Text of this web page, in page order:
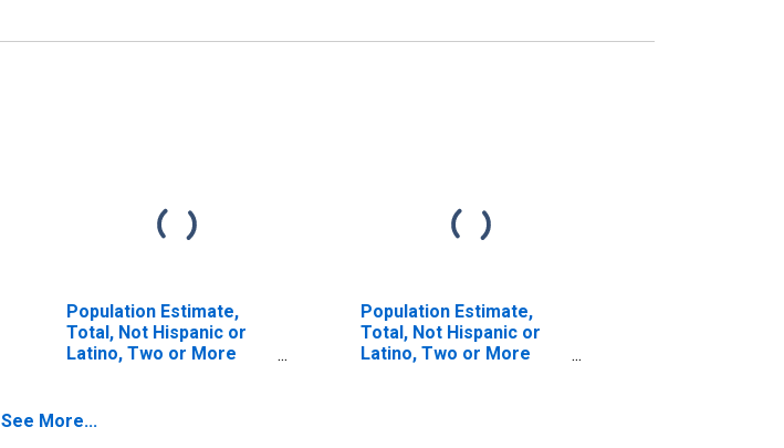
Population Estimate,
Total, Not Hispanic or
Latino, Two or More
Population Estimate,
Total, Not Hispanic or
Latino, Two or More
See More...